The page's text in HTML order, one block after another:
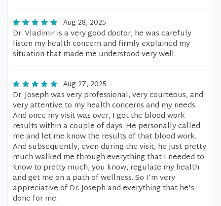
Aug 28, 2025
Dr. Vladimir is a very good doctor, he was carefuly
listen my health concern and firmly explained my
situation that made me understood very well.
Aug 27, 2025
Dr. Joseph was very professional, very courteous, and
very attentive to my health concerns and my needs.
And once my visit was over, I got the blood work
results within a couple of days. He personally called
me and let me know the results of that blood work.
And subsequently, even during the visit, he just pretty
much walked me through everything that I needed to
know to pretty much, you know, regulate my health
and get me on a path of wellness. So I'm very
appreciative of Dr. Joseph and everything that he's
done for me.